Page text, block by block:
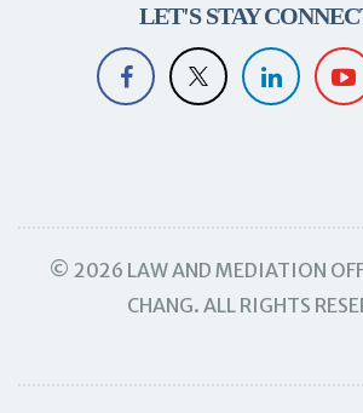
LET'S STAY
© 2026 LAW AND MEDIATION
CHANG. ALL RIGHTS